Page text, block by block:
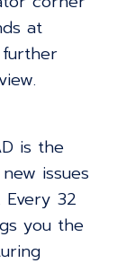
at
is the
issues
32
you the